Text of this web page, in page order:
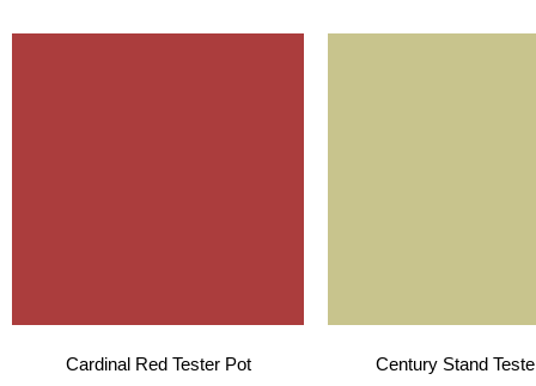
Cardinal Red Tester Pot Century Stand